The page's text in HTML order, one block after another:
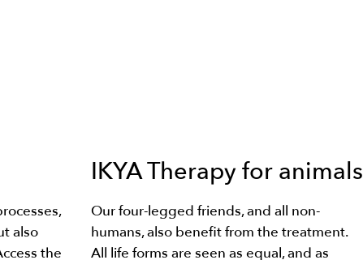
also
the
IKYA Therapy for animals
Our four-legged friends, and all non-
humans, also benefit from the treatment.
All life forms are seen as equal, and as